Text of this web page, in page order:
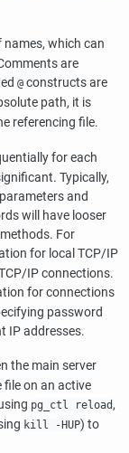
which can
are
@ constructs are
path, it is
referencing file.
for each
Typically,
and
will have looser
For
for local TCP/IP
IP connections.
for connections
password
IP addresses.
the main server
file on an active
pg_ctl reload,
kill -HUP) to